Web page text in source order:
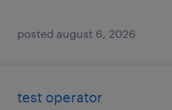
posted august 6, 2026
test operator